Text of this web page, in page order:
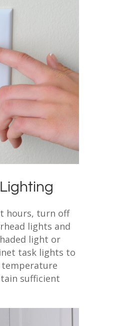
hours, turn off
lights and
light or
task lights to
temperature
sufficient